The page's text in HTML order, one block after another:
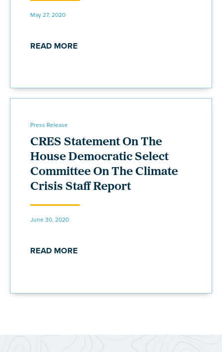
May 27, 2020
READ MORE
Press Release
CRES Statement On The
House Democratic Select
Committee On The Climate
Crisis Staff Report
June 30, 2020
READ MORE